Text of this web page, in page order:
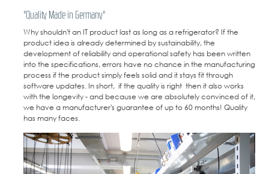
"Quality Made in Germany"
Why shouldn't an IT product last as long as a refrigerator? If the
product idea is already determined by sustainability, the
development of reliability and operational safety has been written
into the specifications, errors have no chance in the manufacturing
process if the product simply feels solid and it stays fit through
software updates. In short, if the quality is right then it also works
with the longevity - and because we are absolutely convinced of it,
we have a manufacturer's guarantee of up to 60 months! Quality
has many faces.